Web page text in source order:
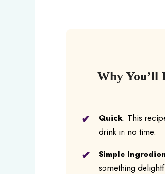
Why You’ll
Quick: This
drink in no time.
Simple
something